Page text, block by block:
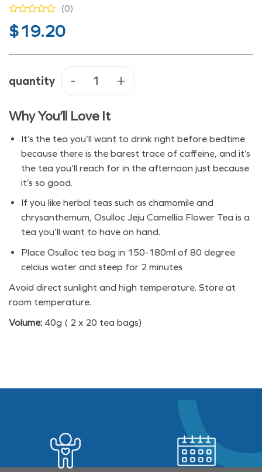
(0)
$19.20
quantity
Osulloc Jeju Camellia Flower Tea
Why You’ll Love It
It’s the tea you’ll want to drink right before bedtime
because there is the barest trace of caffeine, and it’s
the tea you’ll reach for in the afternoon just because
it’s so good.
If you like herbal teas such as chamomile and
chrysanthemum, Osulloc Jeju Camellia Flower Tea is a
tea you’ll want to have on hand.
Place Osulloc tea bag in 150-180ml of 80 degree
celcius water and steep for 2 minutes
Avoid direct sunlight and high temperature. Store at
room temperature.
Volume: 40g ( 2 x 20 tea bags)